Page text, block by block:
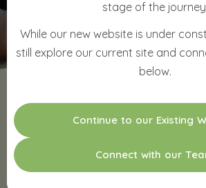
WE'D LOVE TO
CHILD!
Taking that first step can feel
stage of the
While our new website is under
still explore our current site and
below.
Continue to our Existing W
Connect with our Tea